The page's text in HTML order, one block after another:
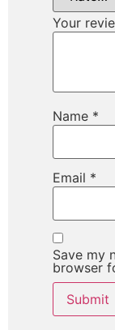
Your
Name *
Email *
Save my
browser